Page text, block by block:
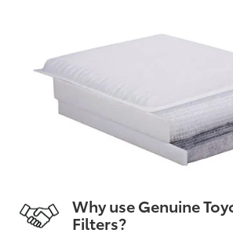
Why use Genuine
Filters?